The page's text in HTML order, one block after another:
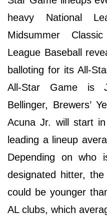
heavy National
Midsummer
League Baseball
balloting for its All-
All-Star Game is
Bellinger, Brewers’
Acuna Jr. will start
leading a lineup
Depending on who
designated hitter,
could be younger
AL clubs, which